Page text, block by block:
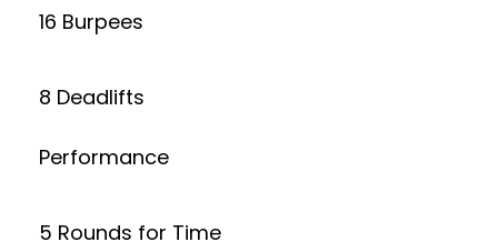
16 Burpees
8 Deadlifts
Performance
5 Rounds for Time